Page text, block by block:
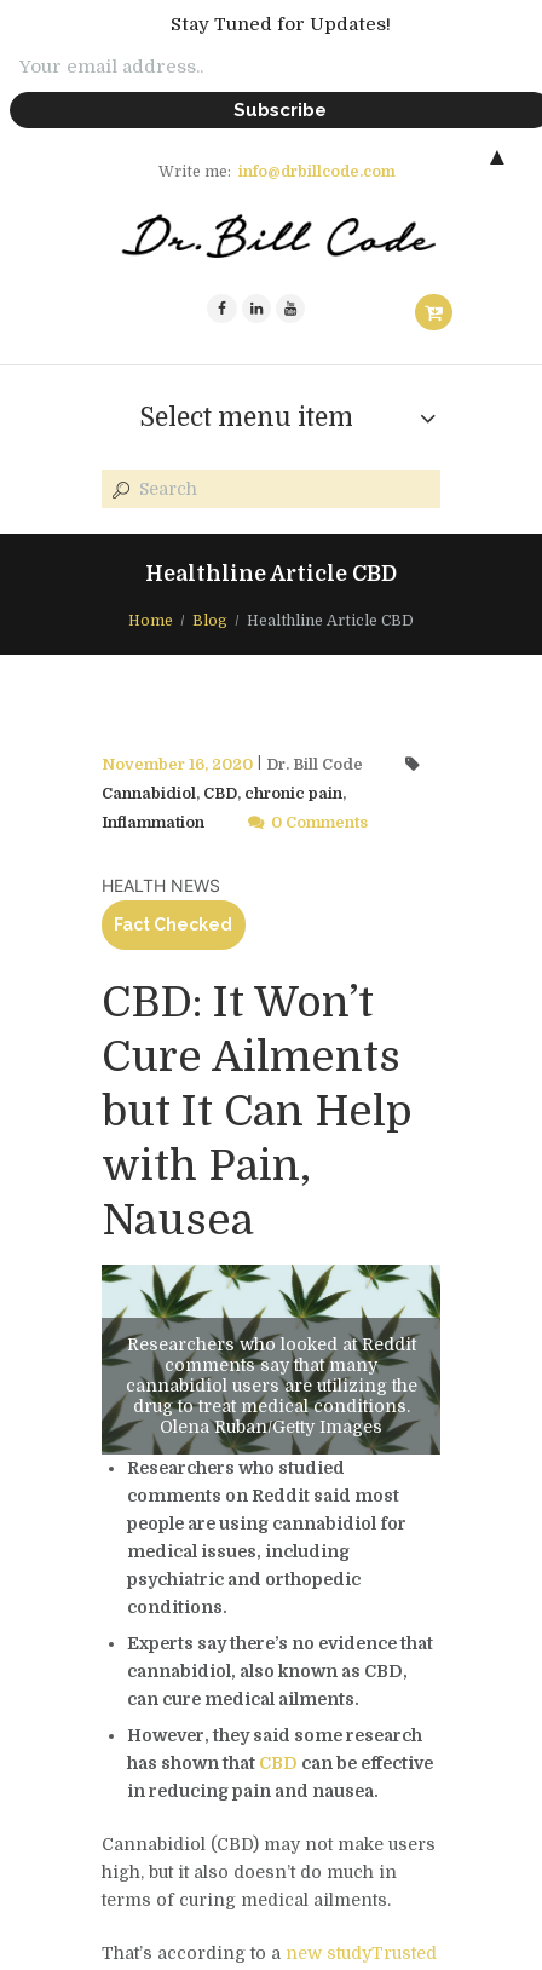
Write me: info@drbillcode.com
Select menu item
Healthline Article CBD
Home Blog Healthline Article CBD
November 16, 2020
Dr. Bill Code
Cannabidiol, CBD, chronic pain,
Inflammation
0 Comments
HEALTH NEWS
Fact Checked
CBD: It Won’t
Cure Ailments
but It Can Help
with Pain,
Nausea
Researchers who looked at Reddit
comments say that many
cannabidiol users are utilizing the
drug to treat medical conditions.
Olena Ruban/Getty Images
Researchers who studied
comments on Reddit said most
people are using cannabidiol for
medical issues, including
psychiatric and orthopedic
conditions.
Experts say there’s no evidence that
cannabidiol, also known as CBD,
can cure medical ailments.
However, they said some research
has shown that CBD can be effective
in reducing pain and nausea.
Cannabidiol (CBD) may not make users
high, but it also doesn’t do much in
terms of curing medical ailments.
That’s according to a new studyTrusted
Stay Tuned for Updates!
▲